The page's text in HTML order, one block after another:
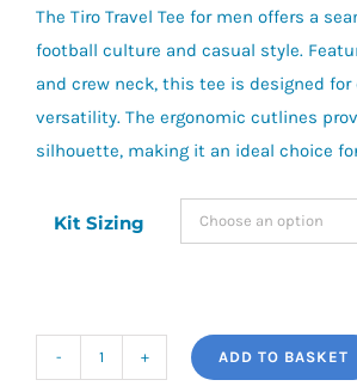
The Tiro Travel Tee for men offers a
football culture and casual style.
and crew neck, this tee is designed
versatility. The ergonomic cutlines
silhouette, making it an ideal choice
Kit Sizing
ADD TO BASKET